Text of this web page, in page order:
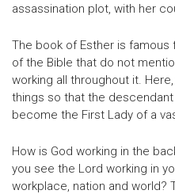
assassination plot, with her
The book of Esther is
of the Bible that do not
working all throughout it.
things so that the
become the First Lady of a
How is God working in the
you see the Lord working in
workplace, nation and world?